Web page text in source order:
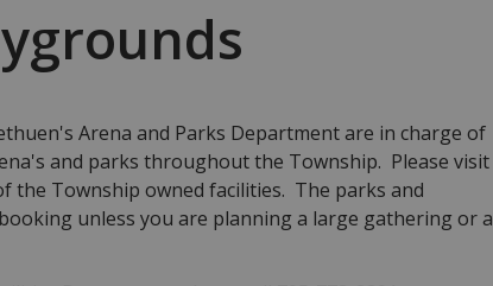
Arena and Parks Department are in charge of
and parks throughout the Township. Please visit
the Township owned facilities. The parks and
unless you are planning a large gathering or a